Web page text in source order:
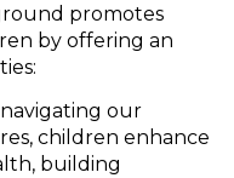
promotes
by offering an
our
children enhance
building